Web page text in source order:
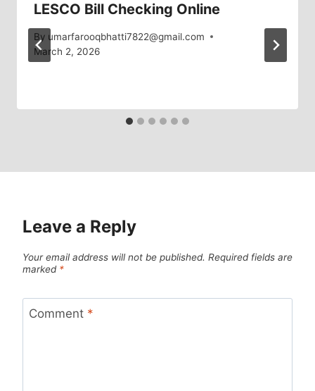
LESCO Bill Checking Online
By umarfarooqbhatti7822@gmail.com
March 2, 2026
Leave a Reply
Your email address will not be published. Required fields are
marked *
Comment *